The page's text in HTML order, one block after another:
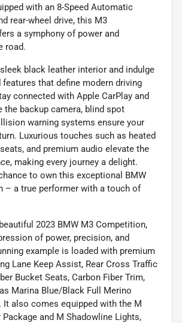
with an 8-Speed Automatic
rear-wheel drive, this M3
a symphony of power and
road.
black leather interior and indulge
features that define modern driving
connected with Apple CarPlay and
the backup camera, blind spot
warning systems ensure your
Luxurious touches such as heated
and premium audio elevate the
making every journey a delight.
to own this exceptional BMW
– a true performer with a touch of
2023 BMW M3 Competition,
of power, precision, and
example is loaded with premium
Lane Keep Assist, Rear Cross Traffic
Bucket Seats, Carbon Fiber Trim,
Marina Blue/Black Full Merino
It also comes equipped with the M
and M Shadowline Lights,